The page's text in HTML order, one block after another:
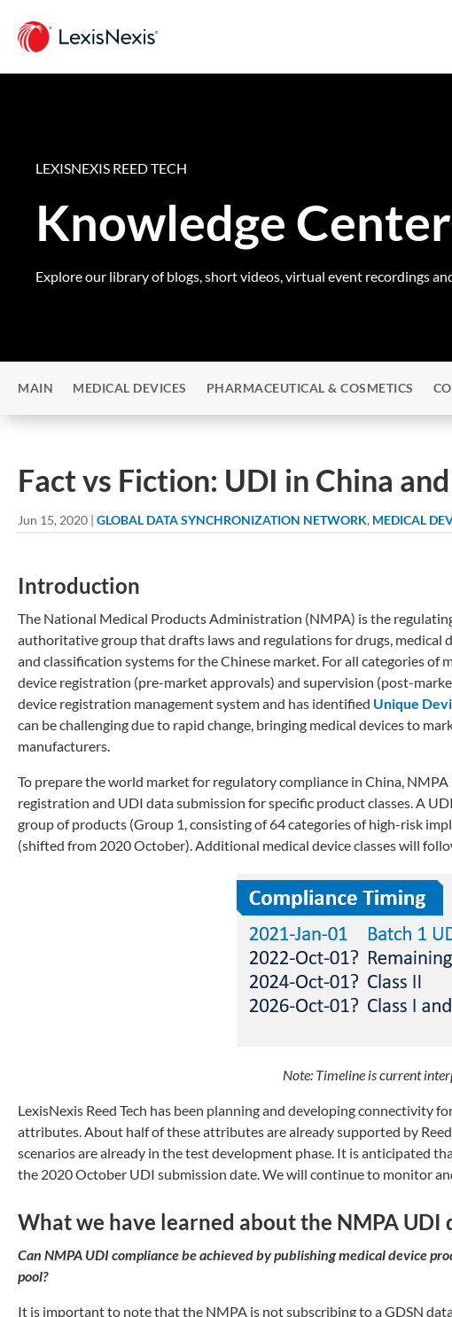
LEXISNEXIS REED TECH
Knowledge Center
Explore our library of blogs, short videos, virtual event recordings
MAIN MEDICAL DEVICES PHARMACEUTICAL & COSMETICS
Fact vs Fiction: UDI in China
Jun 15, 2020 | GLOBAL DATA SYNCHRONIZATION NETWORK, MEDICAL
Introduction
The National Medical Products Administration (NMPA) is the
authoritative group that drafts laws and regulations for drugs, medical
and classification systems for the Chinese market. For all categories
device registration (pre-market approvals) and supervision (post-
device registration management system and has identified Unique
can be challenging due to rapid change, bringing medical devices to
manufacturers.
To prepare the world market for regulatory compliance in China,
registration and UDI data submission for specific product classes. A
group of products (Group 1, consisting of 64 categories of high-risk
(shifted from 2020 October). Additional medical device classes will
Note: Timeline is current
LexisNexis Reed Tech has been planning and developing connectivity
attributes. About half of these attributes are already supported by
scenarios are already in the test development phase. It is anticipated
the 2020 October UDI submission date. We will continue to monitor
What we have learned about the NMPA UDI
Can NMPA UDI compliance be achieved by publishing medical device
pool?
It is important to note that the NMPA is not subscribing to a GDSN